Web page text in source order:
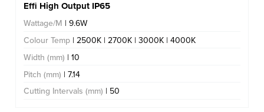
Effi High Output IP65
Wattage/M | 9.6W
Colour Temp | 2500K | 2700K | 3000K | 4000K
Width (mm) | 10
Pitch (mm) | 7.14
Cutting Intervals (mm) | 50